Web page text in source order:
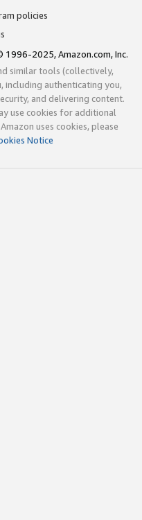
policies
1996-2025, Amazon.com, Inc.
similar tools (collectively,
including authenticating you,
and delivering content.
use cookies for additional
uses cookies, please
Notice